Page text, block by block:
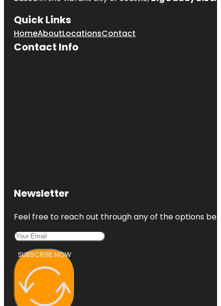
Quick Links
HomeAboutLocationsContact
Contact Info
Newsletter
Feel free to reach out through any of the options
SUBSCRIBE NOW